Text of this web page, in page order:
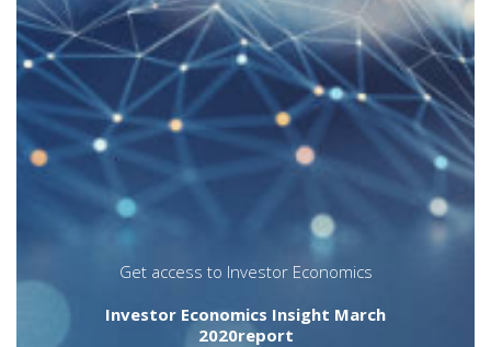
The March 2020Insightresearch feature
examines trends in load structures from
multiple vantage points, including asset
growth, sales and redemption trends, and
by sponsor category. The
Trendlinesarticle
at the end of the report tracks the evolution
of load options in the segregated funds
segmentation
Get access to Investor Economics
Investor Economics Insight March
2020report